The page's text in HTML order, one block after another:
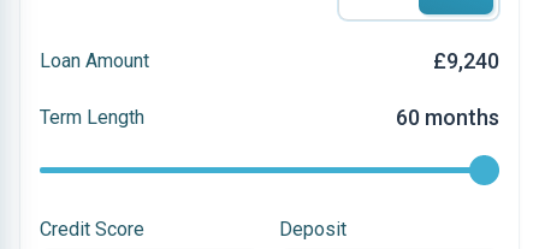
Loan Amount £9,240
Term Length 60 months
Credit Score Deposit